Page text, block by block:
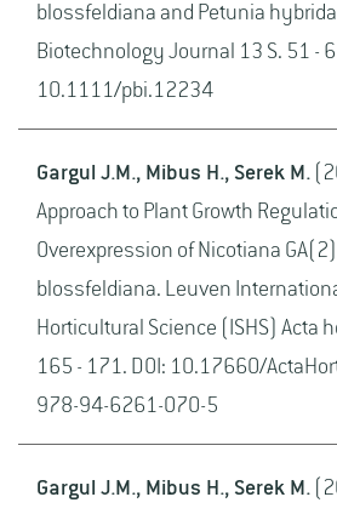
blossfeldiana and Petunia
Biotechnology Journal 13 S. 51 -
10.1111/pbi.12234
Gargul J.M., Mibus H., Serek M.
Approach to Plant Growth
Overexpression of Nicotiana
blossfeldiana. Leuven
Horticultural Science (ISHS) Acta
165 - 171. DOI: 10.17660/
978-94-6261-070-5
Gargul J.M., Mibus H., Serek M.